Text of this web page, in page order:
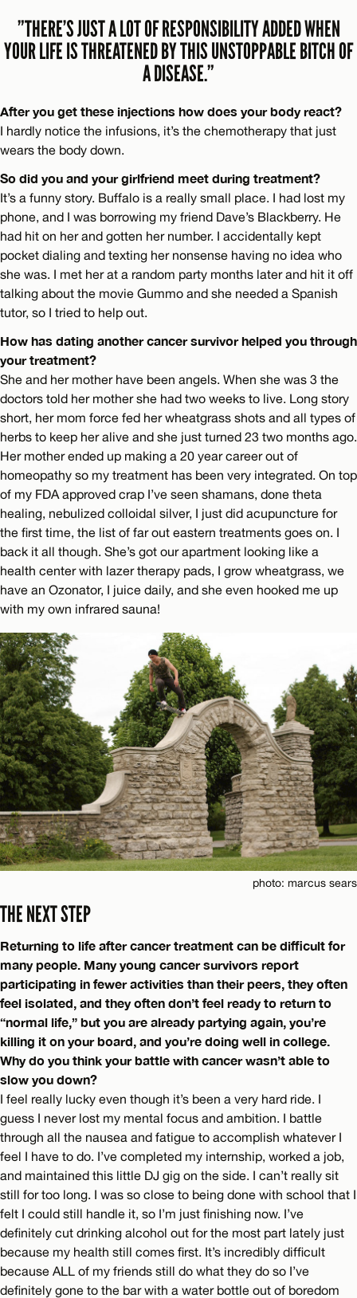
”THERE’S JUST A LOT OF RESPONSIBILITY ADDED WHEN
YOUR LIFE IS THREATENED BY THIS UNSTOPPABLE BITCH OF
A DISEASE.”
After you get these injections how does your body react?
I hardly notice the infusions, it’s the chemotherapy that just
wears the body down.
So did you and your girlfriend meet during treatment?
It’s a funny story. Buffalo is a really small place. I had lost my
phone, and I was borrowing my friend Dave’s Blackberry. He
had hit on her and gotten her number. I accidentally kept
pocket dialing and texting her nonsense having no idea who
she was. I met her at a random party months later and hit it off
talking about the movie Gummo and she needed a Spanish
tutor, so I tried to help out.
How has dating another cancer survivor helped you through
your treatment?
She and her mother have been angels. When she was 3 the
doctors told her mother she had two weeks to live. Long story
short, her mom force fed her wheatgrass shots and all types of
herbs to keep her alive and she just turned 23 two months ago.
Her mother ended up making a 20 year career out of
homeopathy so my treatment has been very integrated. On top
of my FDA approved crap I’ve seen shamans, done theta
healing, nebulized colloidal silver, I just did acupuncture for
the first time, the list of far out eastern treatments goes on. I
back it all though. She’s got our apartment looking like a
health center with lazer therapy pads, I grow wheatgrass, we
have an Ozonator, I juice daily, and she even hooked me up
with my own infrared sauna!
photo: marcus sears
THE NEXT STEP
Returning to life after cancer treatment can be difficult for
many people. Many young cancer survivors report
participating in fewer activities than their peers, they often
feel isolated, and they often don’t feel ready to return to
“normal life,” but you are already partying again, you’re
killing it on your board, and you’re doing well in college.
Why do you think your battle with cancer wasn’t able to
slow you down?
I feel really lucky even though it’s been a very hard ride. I
guess I never lost my mental focus and ambition. I battle
through all the nausea and fatigue to accomplish whatever I
feel I have to do. I’ve completed my internship, worked a job,
and maintained this little DJ gig on the side. I can’t really sit
still for too long. I was so close to being done with school that I
felt I could still handle it, so I’m just finishing now. I’ve
definitely cut drinking alcohol out for the most part lately just
because my health still comes first. It’s incredibly difficult
because ALL of my friends still do what they do so I’ve
definitely gone to the bar with a water bottle out of boredom